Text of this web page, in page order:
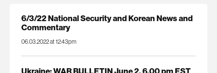
6/3/22 National Security and Korean News and
Commentary
06.03.2022 at 12:43pm
Ukraine: WAR BULLETIN June 2, 6.00 pm EST